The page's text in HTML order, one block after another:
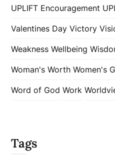
UPLIFT Encouragement
Valentines Day Victory
Weakness Wellbeing
Woman's Worth Women's
Word of God Work
Tags